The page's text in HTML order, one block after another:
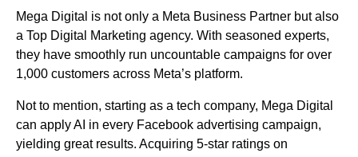
Mega Digital is not only a Meta Business Partner but also
a Top Digital Marketing agency. With seasoned experts,
they have smoothly run uncountable campaigns for over
1,000 customers across Meta’s platform.
Not to mention, starting as a tech company, Mega Digital
can apply AI in every Facebook advertising campaign,
yielding great results. Acquiring 5-star ratings on